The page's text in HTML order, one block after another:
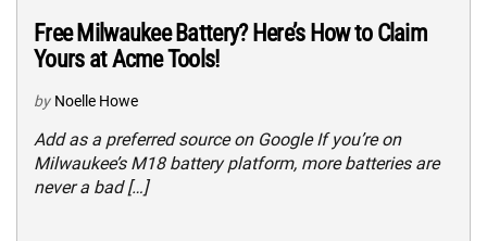
Free Milwaukee Battery? Here’s How to Claim
Yours at Acme Tools!
by Noelle Howe
Add as a preferred source on Google If you’re on
Milwaukee’s M18 battery platform, more batteries are
never a bad […]